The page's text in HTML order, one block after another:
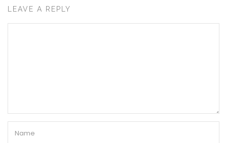
LEAVE A REPLY